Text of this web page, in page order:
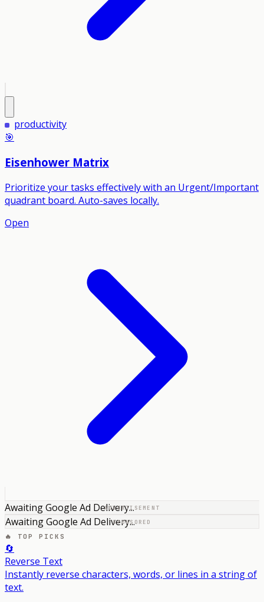
productivity
🎯
Eisenhower Matrix
Prioritize your tasks effectively with an Urgent/Important
quadrant board. Auto-saves locally.
Open
ADVERTISEMENT
Awaiting Google Ad Delivery...
SPONSORED
Awaiting Google Ad Delivery...
🔥 TOP PICKS
🔄
Reverse Text
Instantly reverse characters, words, or lines in a string of
text.